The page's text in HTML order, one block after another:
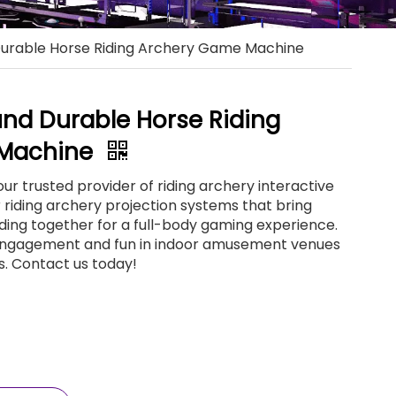
Horse Riding Archery Game Machine
Durable Horse Riding
trusted provider of riding archery interactive
riding archery projection systems that bring
together for a full-body gaming experience.
and fun in indoor amusement venues
Contact us today!